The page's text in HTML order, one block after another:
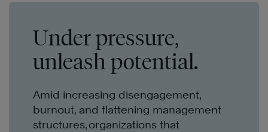
Under pressure,
unleash potential.
Amid increasing disengagement,
burnout, and flattening management
structures, organizations that